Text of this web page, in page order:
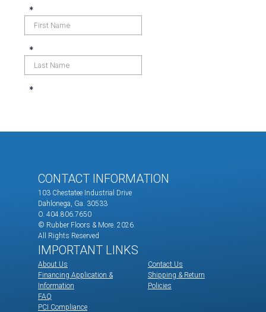
CONTACT INFORMATION
103 Chestatee Industrial Drive
Dahlonega, Ga. 30533
O. 404.806.7650
© Rubber Floors & More. 2026.
All Rights Reserved
IMPORTANT LINKS
About Us
Financing Application &
Information
FAQ
PCI Compliance
Contact Us
Shipping & Return
Policies